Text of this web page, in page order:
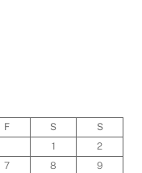
F S
S
1
2
7 8
9